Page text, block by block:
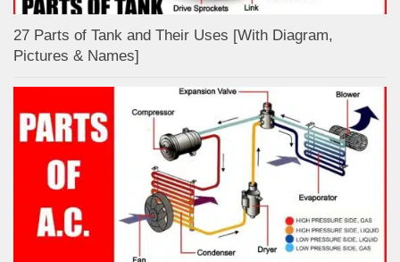
27 Parts of Tank and Their Uses [With Diagram,
Pictures & Names]